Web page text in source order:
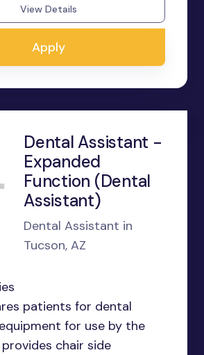
View Details
Apply
Dental Assistant -
Expanded
Function (Dental
Assistant)
Dental Assistant in
Tucson, AZ
patients for dental
for use by the
chair side